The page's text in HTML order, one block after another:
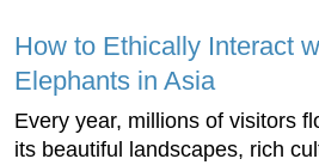
How to Ethically Interact
Elephants in Asia
Every year, millions of visitors
its beautiful landscapes, rich